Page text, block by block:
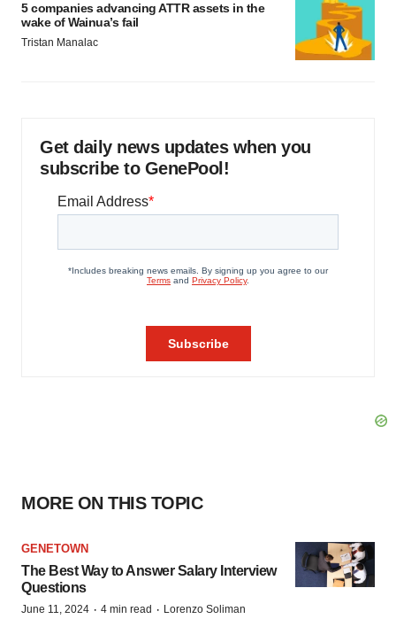
5 companies advancing ATTR assets in the
wake of Wainua’s fail
Tristan Manalac
Get daily news updates when you
subscribe to GenePool!
MORE ON THIS TOPIC
GENETOWN
The Best Way to Answer Salary Interview
Questions
June 11, 2024 · 4 min read · Lorenzo Soliman